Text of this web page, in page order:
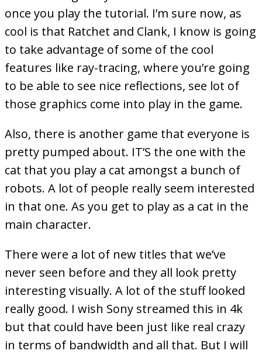
once you play the tutorial. I’m sure now, as
cool is that Ratchet and Clank, I know is going
to take advantage of some of the cool
features like ray-tracing, where you’re going
to be able to see nice reflections, see lot of
those graphics come into play in the game.
Also, there is another game that everyone is
pretty pumped about. IT’S the one with the
cat that you play a cat amongst a bunch of
robots. A lot of people really seem interested
in that one. As you get to play as a cat in the
main character.
There were a lot of new titles that we’ve
never seen before and they all look pretty
interesting visually. A lot of the stuff looked
really good. I wish Sony streamed this in 4k
but that could have been just like real crazy
in terms of bandwidth and all that. But I will